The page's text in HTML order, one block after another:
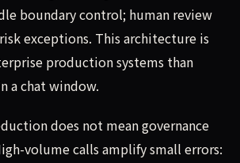
boundary control; human review
exceptions. This architecture is
production systems than
a chat window.
does not mean governance
volume calls amplify small errors: